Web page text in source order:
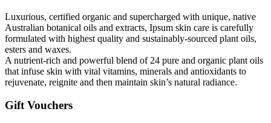
Luxurious, certified organic and supercharged with unique, native
Australian botanical oils and extracts, Ipsum skin care is carefully
formulated with highest quality and sustainably-sourced plant oils,
esters and waxes.
A nutrient-rich and powerful blend of 24 pure and organic plant oils
that infuse skin with vital vitamins, minerals and antioxidants to
rejuvenate, reignite and then maintain skin’s natural radiance.
Gift Vouchers